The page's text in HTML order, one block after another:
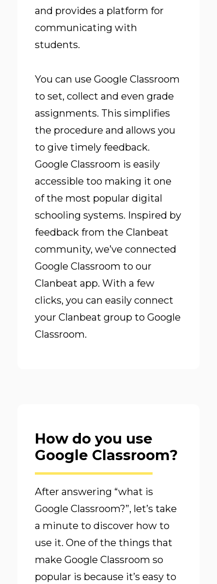
and provides a platform for
communicating with
students.
You can use Google Classroom
to set, collect and even grade
assignments. This simplifies
the procedure and allows you
to give timely feedback.
Google Classroom is easily
accessible too making it one
of the most popular digital
schooling systems. Inspired by
feedback from the Clanbeat
community, we’ve connected
Google Classroom to our
Clanbeat app. With a few
clicks, you can easily connect
your Clanbeat group to Google
Classroom.
How do you use
Google Classroom?
After answering “what is
Google Classroom?”, let’s take
a minute to discover how to
use it. One of the things that
make Google Classroom so
popular is because it’s easy to